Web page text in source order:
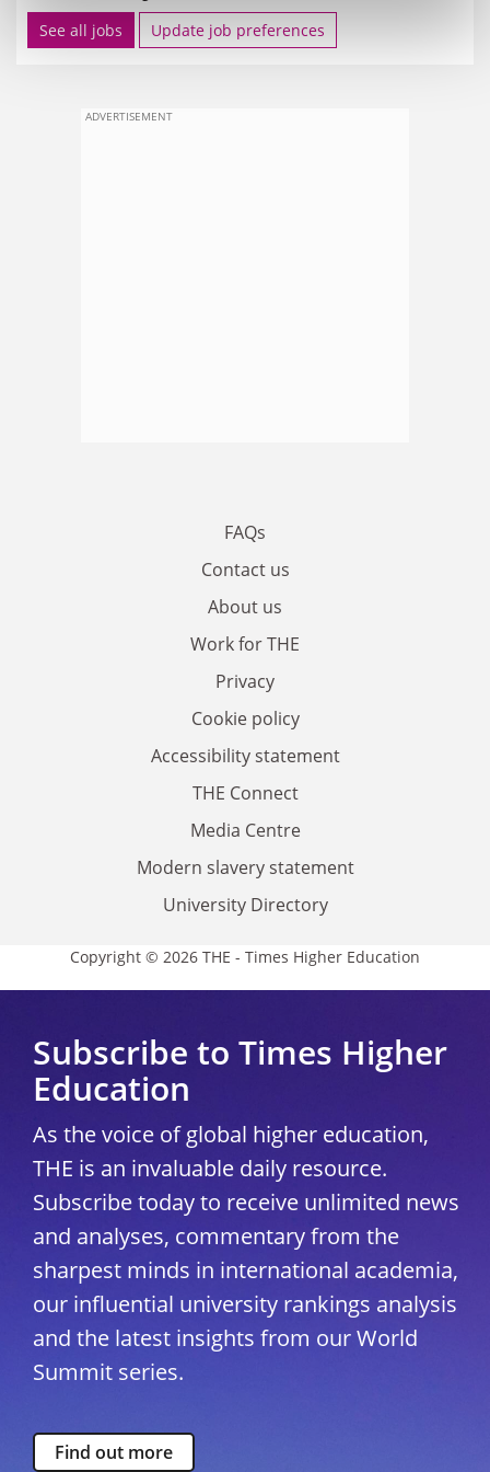
See all jobs Update job preferences
ADVERTISEMENT
FAQs
Contact us
About us
Work for THE
Privacy
Cookie policy
Accessibility statement
THE Connect
Media Centre
Modern slavery statement
University Directory
Copyright © 2026 THE - Times Higher Education
Subscribe to Times Higher
Education
As the voice of global higher education,
THE is an invaluable daily resource.
Subscribe today to receive unlimited news
and analyses, commentary from the
sharpest minds in international academia,
our influential university rankings analysis
and the latest insights from our World
Summit series.
Find out more